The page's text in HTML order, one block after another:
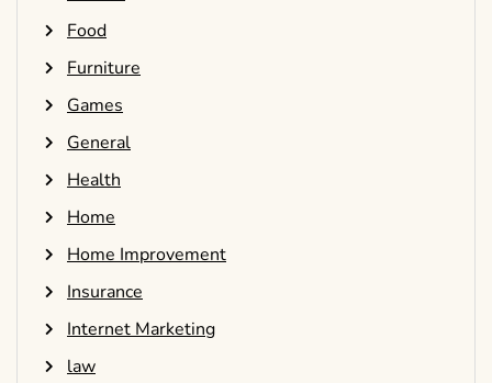
Food
Furniture
Games
General
Health
Home
Home Improvement
Insurance
Internet Marketing
law